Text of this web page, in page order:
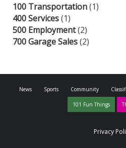
100 Transportation(1)
400 Services(1)
500 Employment(2)
700 Garage Sales(2)
News Sports Community
101 Fun Things
Privacy